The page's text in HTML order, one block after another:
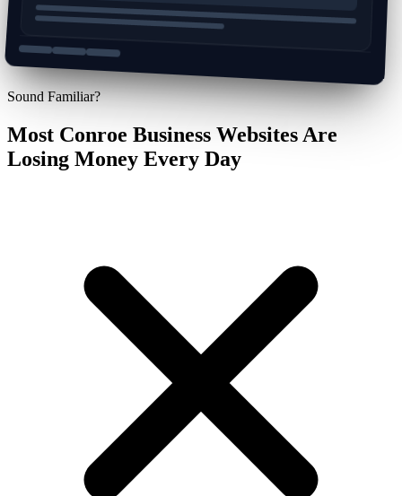
Sound Familiar?
Most Conroe Business Websites Are
Losing Money Every Day